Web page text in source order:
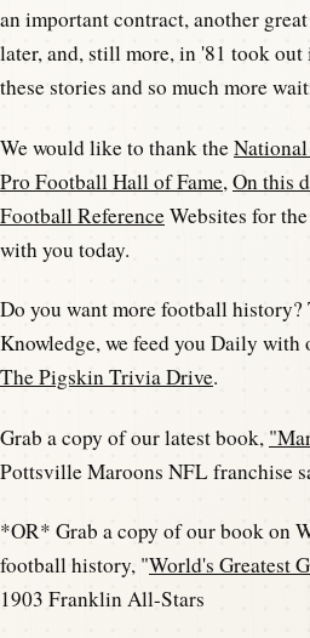
an important contract, another
later, and, still more, in '81 took out
these stories and so much more
We would like to thank the
Pro Football Hall of Fame, On this
Football ReferenceWebsites for
with you today.
Do you want more football
Knowledge, we feed you Daily
The Pigskin Trivia Drive.
Grab a copy of our latest book,
Pottsville Maroons NFL franchise
*OR* Grab a copy of our book on
football history, "World's Greatest
1903 Franklin All-Stars